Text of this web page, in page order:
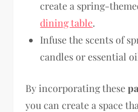
create a spring-
dining table.
Infuse the scents of
candles or essential
By incorporating these
you can create a space